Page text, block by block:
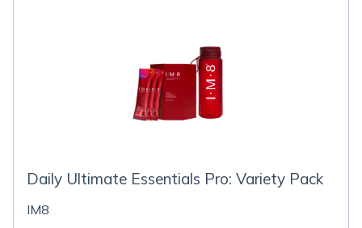
Daily Ultimate Essentials Pro: Variety Pack
IM8